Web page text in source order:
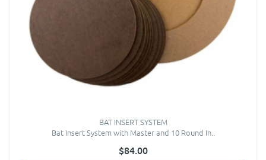
BAT INSERT SYSTEM
Bat Insert System with Master and 10 Round In..
$84.00